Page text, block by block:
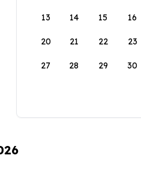
13 14 15 16
20 21 22 23
27 28 29 30